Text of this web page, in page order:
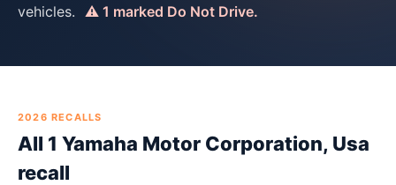
vehicles. ⚠ 1 marked Do Not Drive.
2026 RECALLS
All 1 Yamaha Motor Corporation, Usa
recall